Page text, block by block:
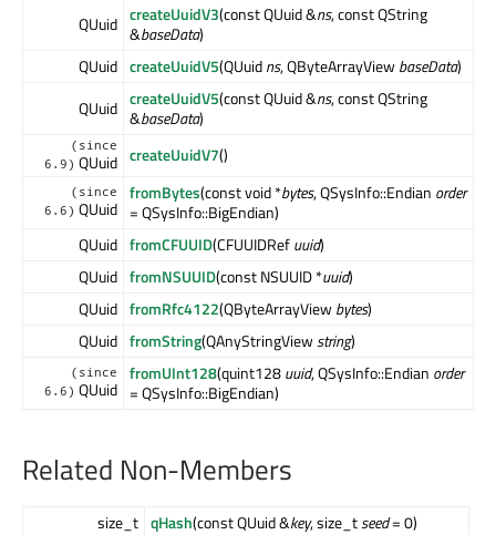
QUuid createUuidV3(const QUuid &ns, const QString
&baseData)
QUuid createUuidV5(QUuidns, QByteArrayViewbaseData)
QUuid createUuidV5(const QUuid &ns, const QString
&baseData)
(since
6.9) QUuid createUuidV7()
(since
6.6) QUuid
fromBytes(const void *bytes, QSysInfo::Endian order
= QSysInfo::BigEndian)
QUuid fromCFUUID(CFUUIDRefuuid)
QUuid fromNSUUID(const NSUUID *uuid)
QUuid fromRfc4122(QByteArrayViewbytes)
QUuid fromString(QAnyStringViewstring)
(since
6.6) QUuid
fromUInt128(quint128uuid, QSysInfo::Endian order
= QSysInfo::BigEndian)
Related Non-Members
size_t qHash(const QUuid &key, size_tseed= 0)